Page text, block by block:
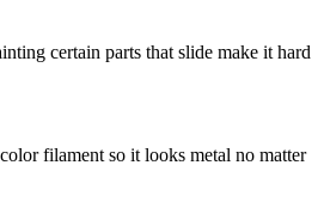
certain parts that slide make it hard
filament so it looks metal no matter